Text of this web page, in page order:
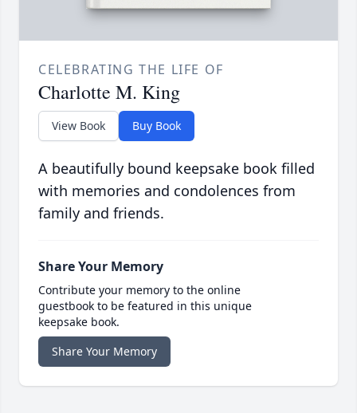
CELEBRATING THE LIFE OF
Charlotte M. King
View Book Buy Book
A beautifully bound keepsake book filled
with memories and condolences from
family and friends.
Share Your Memory
Contribute your memory to the online
guestbook to be featured in this unique
keepsake book.
Share Your Memory